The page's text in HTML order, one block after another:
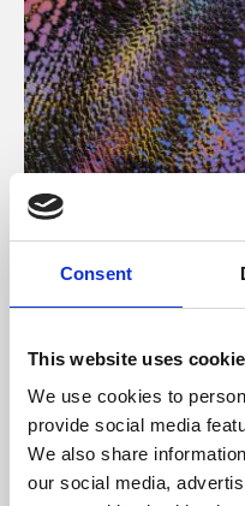
Consent
This website uses
We use cookies to
provide social media
We also share
our social media,
About Art
Phoenix’s art and
supported by Arts
University.